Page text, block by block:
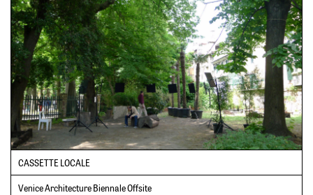
CASSETTE LOCALE
Venice Architecture Biennale Offsite